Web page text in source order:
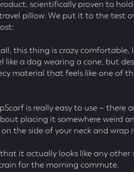
scientifically proven to
pillow. We put it to the test
this thing is crazy comfortable,
like a dog wearing a cone, but
material that feels like one of
is really easy to use –
placing it somewhere weird
the side of your neck and wrap
that it actually looks like any other
for the morning commute.